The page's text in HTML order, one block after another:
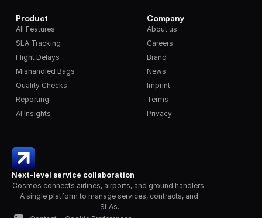
Next-level service collaboration
Cosmos connects airlines, airports, and ground handlers.
A single platform to manage services, contracts, and
SLAs.
Product
All Features
SLA Tracking
Flight Delays
Mishandled Bags
Quality Checks
Reporting
AI Insights
Company
About us
Careers
Brand
News
Imprint
Terms
Privacy